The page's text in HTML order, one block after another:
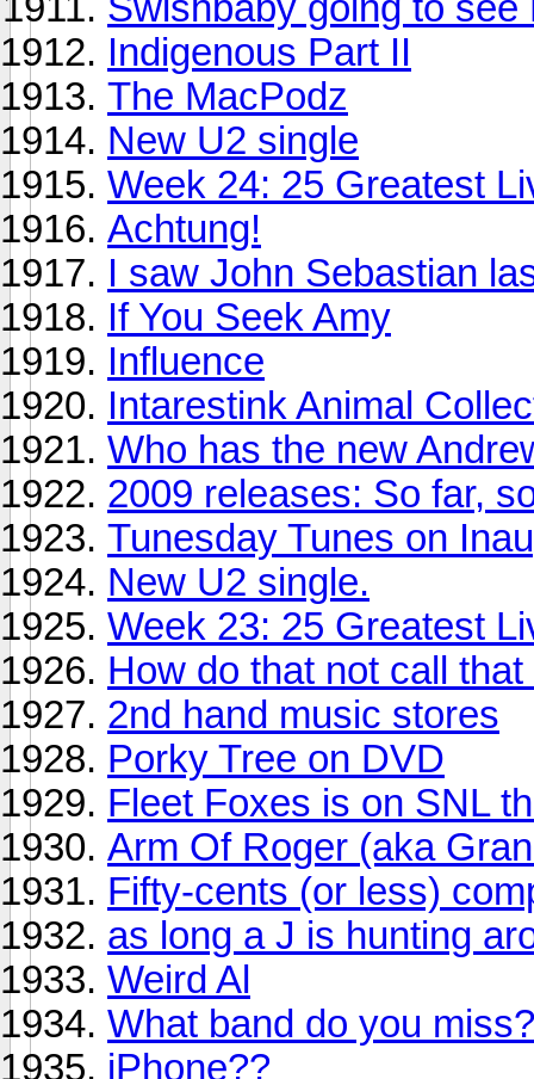
Indigenous Part II
The MacPodz
New U2 single
Week 24: 25 Greatest
Achtung!
I saw John Sebastian
If You Seek Amy
Influence
Intarestink Animal
Who has the new
2009 releases: So far,
Tunesday Tunes on
New U2 single.
Week 23: 25 Greatest
How do that not call
2nd hand music stores
Porky Tree on DVD
Fleet Foxes is on SNL
Arm Of Roger (aka
Fifty-cents (or less)
as long a J is hunting
Weird Al
What band do you miss?
iPhone??